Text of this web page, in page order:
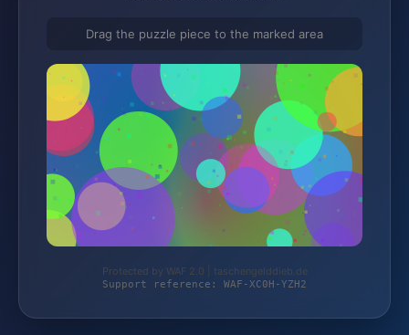
Drag the puzzle piece to the marked area
Protected by WAF 2.0 | taschengelddieb.de
Support reference: WAF-XC0H-YZH2